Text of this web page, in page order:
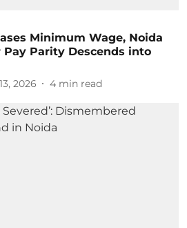
Minimum Wage, Noida
Parity Descends into
2026 4 min read